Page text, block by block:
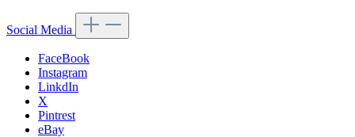
Social Media
FaceBook
Instagram
LinkdIn
X
Pintrest
eBay